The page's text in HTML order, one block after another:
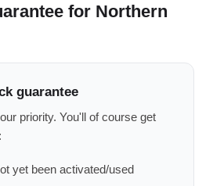
for Northern
guarantee
priority. You'll of course get
yet been activated/used